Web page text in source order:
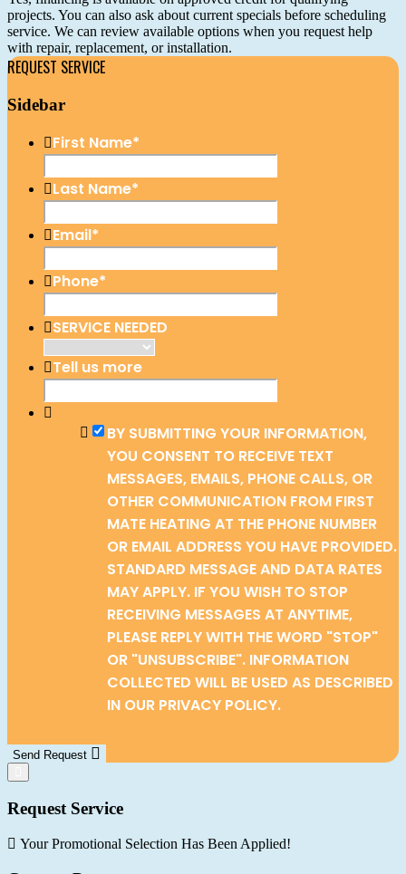
projects. You can also ask about current specials before scheduling
service. We can review available options when you request help
with repair, replacement, or installation.
REQUEST SERVICE
Sidebar
First Name*
Last Name*
Email*
Phone*
SERVICE NEEDED
Tell us more
BY SUBMITTING YOUR INFORMATION,
YOU CONSENT TO RECEIVE TEXT
MESSAGES, EMAILS, PHONE CALLS, OR
OTHER COMMUNICATION FROM FIRST
MATE HEATING AT THE PHONE NUMBER
OR EMAIL ADDRESS YOU HAVE PROVIDED.
STANDARD MESSAGE AND DATA RATES
MAY APPLY. IF YOU WISH TO STOP
RECEIVING MESSAGES AT ANYTIME,
PLEASE REPLY WITH THE WORD "STOP"
OR "UNSUBSCRIBE". INFORMATION
COLLECTED WILL BE USED AS DESCRIBED
IN OUR PRIVACY POLICY.
Send Request
Request Service
Your Promotional Selection Has Been Applied!